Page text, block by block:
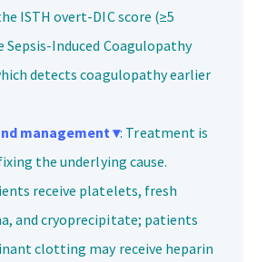
ISTH overt-DIC score (≥5
Induced Coagulopathy
detects coagulopathy earlier
management ▾: Treatment is
the underlying cause.
receive platelets, fresh
and cryoprecipitate; patients
clotting may receive heparin